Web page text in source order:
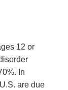
12 or
In
are due